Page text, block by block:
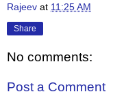
Rajeev at 11:25 AM
Share
No comments:
Post a Comment